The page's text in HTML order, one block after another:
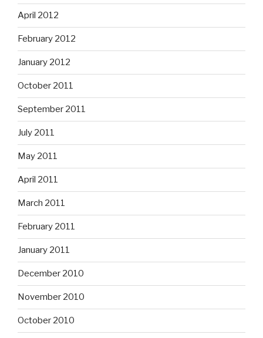
April 2012
February 2012
January 2012
October 2011
September 2011
July 2011
May 2011
April 2011
March 2011
February 2011
January 2011
December 2010
November 2010
October 2010